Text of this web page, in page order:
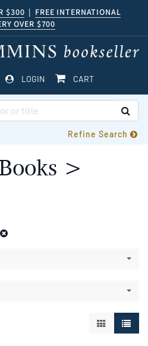
$300 | FREE INTERNATIONAL
OVER $700
LOGIN ITEMS IN CART
CART
Refine Search
>
GALLERY
LIST